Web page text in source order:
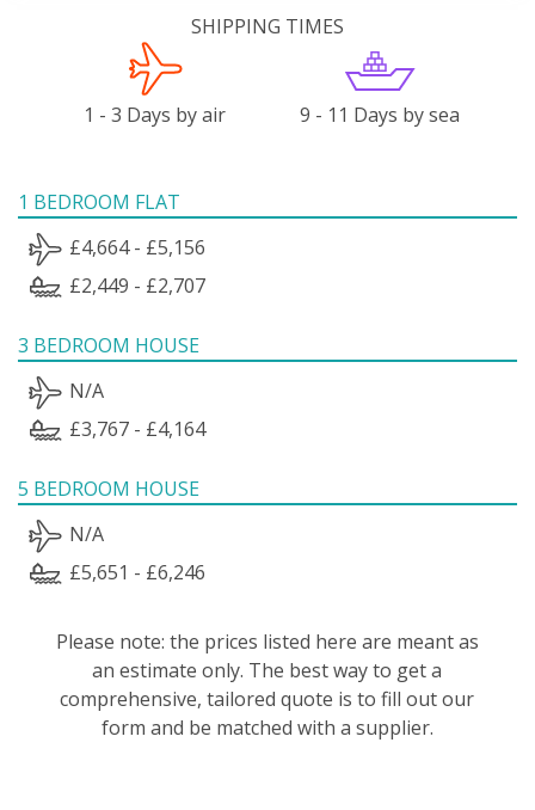
SHIPPING TIMES
1 - 3 Days by air 9 - 11 Days by sea
1 BEDROOM FLAT
£4,664 - £5,156
£2,449 - £2,707
3 BEDROOM HOUSE
N/A
£3,767 - £4,164
5 BEDROOM HOUSE
N/A
£5,651 - £6,246
Please note: the prices listed here are meant as
an estimate only. The best way to get a
comprehensive, tailored quote is to fill out our
form and be matched with a supplier.